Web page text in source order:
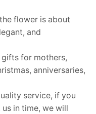
flower is about
and
gifts for mothers,
anniversaries,
service, if you
in time, we will